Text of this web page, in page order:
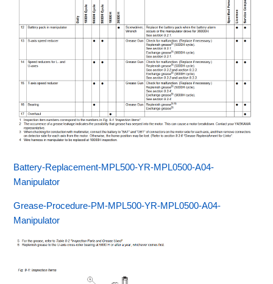
Battery-Replacement-MPL500-YR-MPL0500-A04-
Manipulator
Grease-Procedure-PM-MPL500-YR-MPL0500-A04-
Manipulator